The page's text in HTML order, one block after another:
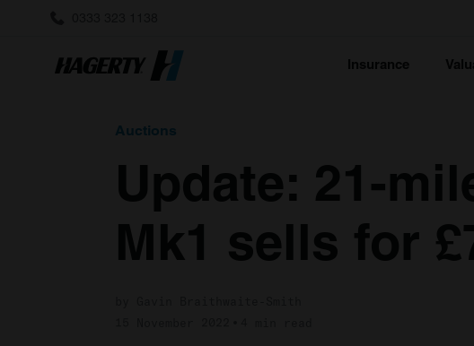
Insurance
Auctions
Update: 21-
Mk1 sells for